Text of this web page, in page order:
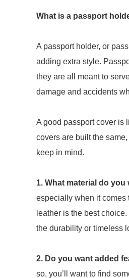
What is a passport
A passport holder, or
adding extra style.
they are all meant to
damage and accidents
A good passport cover is
covers are built the
keep in mind.
1. What material do you
especially when it comes
leather is the best
the durability or timeless
2. Do you want added
so, you’ll want to find